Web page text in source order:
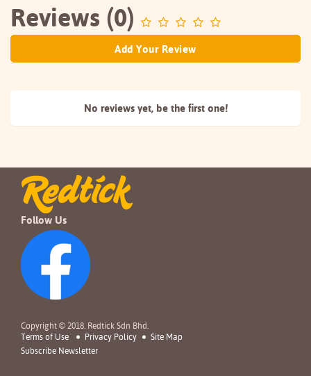
Reviews (0)
Add Your Review
No reviews yet, be the first one!
Follow Us
Copyright © 2018. Redtick Sdn Bhd.
Terms of Use
Privacy Policy
Site Map
Subscribe Newsletter